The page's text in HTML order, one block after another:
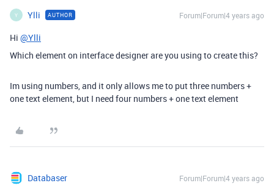
Y Ylli AUTHOR Forum|Forum|4 years ago
Hi @Ylli
Which element on interface designer are you using to create this?
Im using numbers, and it only allows me to put three numbers +
one text element, but I need four numbers + one text element
Databaser Forum|Forum|4 years ago